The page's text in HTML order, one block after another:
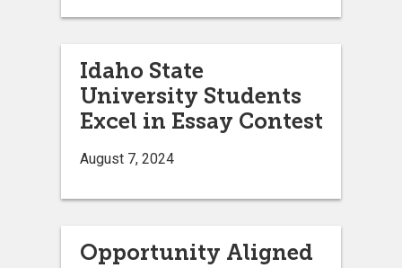
Idaho State
University Students
Excel in Essay Contest
August 7, 2024
Opportunity Aligned